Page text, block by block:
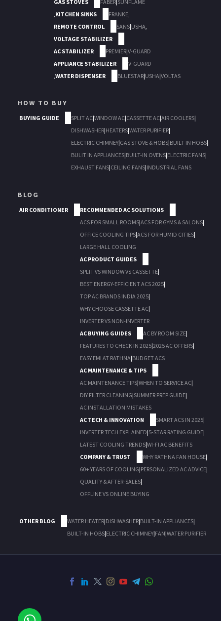
GAS STOVES
FABER|SUNFLAME
,KITCHEN SINKS FRANKE,
REMOTE CONTROL
SANS|USHA,
VOLTAGE STABILIZER
AC STABILIZER
PREMIER|V-GUARD
APPLIANCE STABILIZER
V-GUARD
,WATER DISPENSER BLUESTAR|USHA|VOLTAS
HOW TO BUY
BUYING GUIDE SPLIT AC|WINDOW AC|CASSETTE AC|AIR COOLERS|
DISHWASHER|HEATERS|WATER PURIFIER|
ELECTRIC CHIMNEY|GAS STOVE & HOBS|BUILT IN HOBS|
BULIT IN APPLIANCES|BUILT-IN OVENS|ELECTRIC FANS|
EXHAUST FANS|CEILING FANS|INDUSTRIAL FANS
BLOG
AIR CONDITIONER
RECOMMENDED AC SOLUTIONS
ACS FOR SMALL ROOMS|ACS FOR GYMS & SALONS|
OFFICE COOLING TIPS|ACS FOR HUMID CITIES|
LARGE HALL COOLING
AC PRODUCT GUIDES
SPLIT VS WINDOW VS CASSETTE|
BEST ENERGY-EFFICIENT ACS 2025|
TOP AC BRANDS INDIA 2025|
WHY CHOOSE CASSETTE AC|
INVERTER VS NON-INVERTER
AC BUYING GUIDES
AC BY ROOM SIZE|
FEATURES TO CHECK IN 2025|2025 AC OFFERS|
EASY EMI AT RATHNA|BUDGET ACS
AC MAINTENANCE & TIPS
AC MAINTENANCE TIPS|WHEN TO SERVICE AC|
DIY FILTER CLEANING|SUMMER PREP GUIDE|
AC INSTALLATION MISTAKES
AC TECH & INNOVATION
SMART ACS IN 2025|
INVERTER TECH EXPLAINED|5-STAR RATING GUIDE|
LATEST COOLING TRENDS|WI-FI AC BENEFITS
COMPANY & TRUST
WHY RATHNA FAN HOUSE|
60+ YEARS OF COOLING|PERSONALIZED AC ADVICE|
QUALITY & AFTER-SALES|
OFFLINE VS ONLINE BUYING
OTHER BLOG WATER HEATER|DISHWASHER|BUILT-IN APPLIANCES|
BUILT-IN HOBS|ELECTRIC CHIMNEY|FAN|WATER PURIFIER